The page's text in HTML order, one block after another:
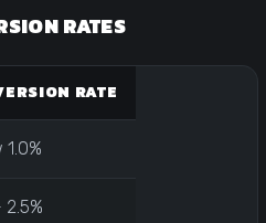
RATES
RATE
1.0%
2.5%